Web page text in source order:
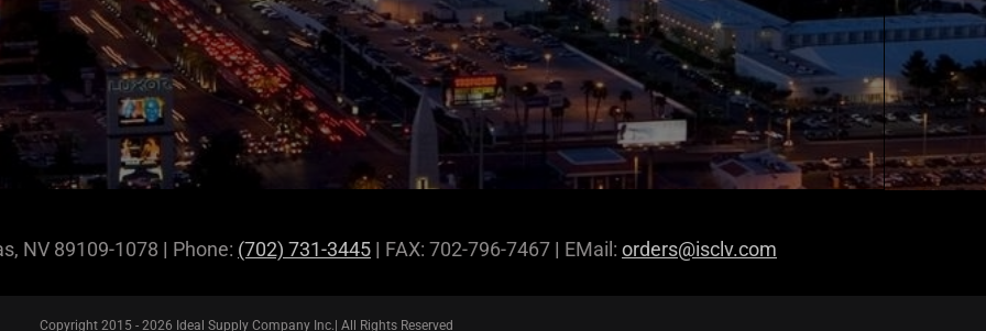
NV 89109-1078 | Phone: (702) 731-3445 | FAX: 702-796-7467 | EMail: orders@isclv.com
Copyright 2015 - 2026 Ideal Supply Company Inc.| All Rights Reserved